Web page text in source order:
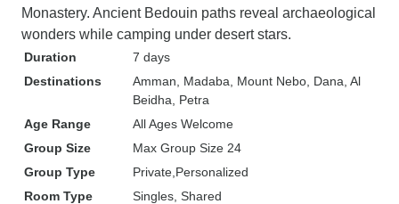
Monastery. Ancient Bedouin paths reveal archaeological
wonders while camping under desert stars.
Duration
7 days
Destinations
Amman , Madaba , Mount Nebo , Dana , Al
Beidha , Petra
Age Range
All Ages Welcome
Group Size
Max Group Size 24
Group Type
Private Personalized
Room Type
Singles, Shared